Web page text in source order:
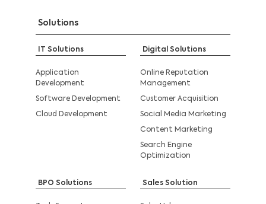
Solutions
IT Solutions
Application
Development
Software Development
Cloud Development
Digital Solutions
Online Reputation
Management
Customer Acquisition
Social Media Marketing
Content Marketing
Search Engine
Optimization
BPO Solutions Sales Solution